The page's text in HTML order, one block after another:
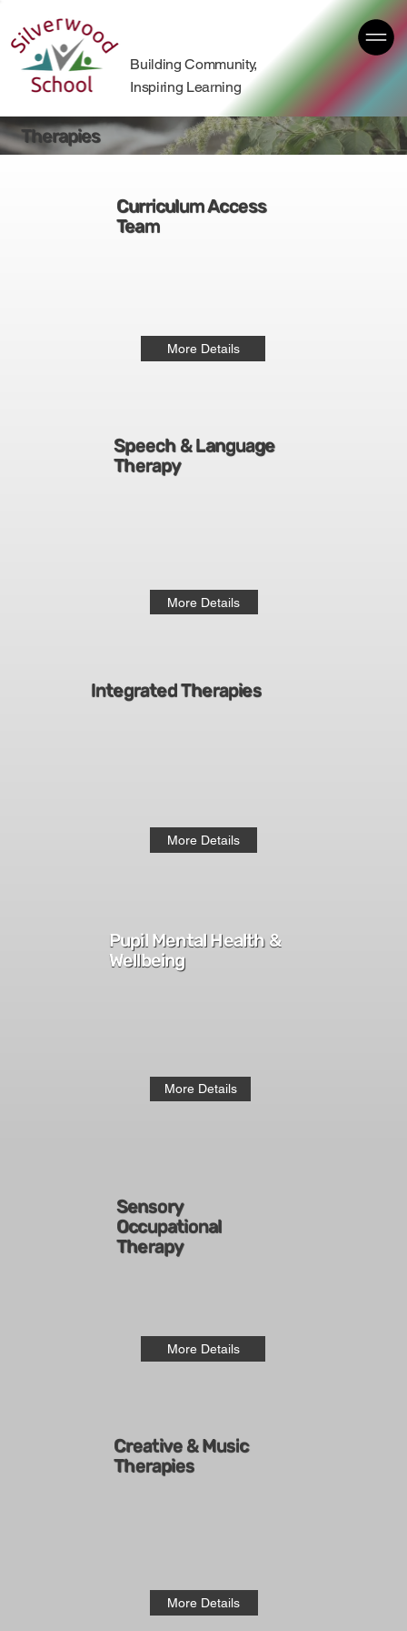
Building Community,
Inspiring Learning
Therapies
More Details
Curriculum Access
Team
More Details
Speech & Language
Therapy
More Details
Integrated Therapies
More Details
Pupil Mental Health &
Wellbeing
More Details
Sensory
Occupational
Therapy
More Details
Creative & Music
Therapies